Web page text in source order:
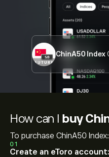
ChinA50 Index
How can I buy
To purchase ChinA50 Index:
01
Create an eToro account: